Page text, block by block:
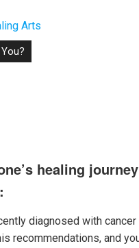
healing
diagnosed with
recommendations, and